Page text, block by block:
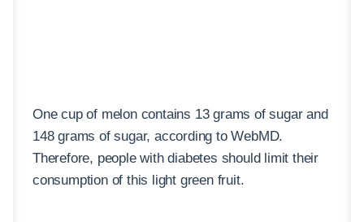
One cup of melon contains 13 grams of sugar and
148 grams of sugar, according to WebMD.
Therefore, people with diabetes should limit their
consumption of this light green fruit.